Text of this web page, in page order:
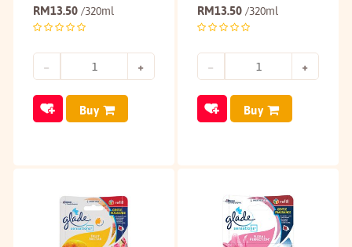
RM13.50 /320ml
Buy
RM13.50 /320ml
Buy